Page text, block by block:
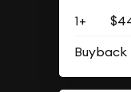
1+
Buyback